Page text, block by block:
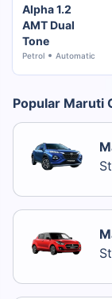
Alpha 1.2
AMT Dual
Tone
Petrol Automatic
Popular Maruti